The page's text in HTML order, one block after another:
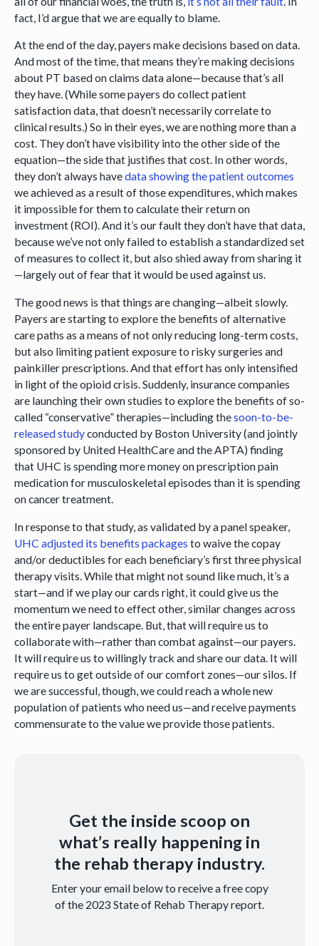
fact, I’d argue that we are equally to blame.
At the end of the day, payers make decisions based on data.
And most of the time, that means they’re making decisions
about PT based on claims data alone—because that’s all
they have. (While some payers do collect patient
satisfaction data, that doesn’t necessarily correlate to
clinical results.) So in their eyes, we are nothing more than a
cost. They don’t have visibility into the other side of the
equation—the side that justifies that cost. In other words,
they don’t always havedata showing the patient outcomes
we achieved as a result of those expenditures, which makes
it impossible for them to calculate their return on
investment (ROI). And it’s our fault they don’t have that data,
because we’ve not only failed to establish a standardized set
of measures to collect it, but also shied away from sharing it
—largely out of fear that it would be used against us.
The good news is that things are changing—albeit slowly.
Payers are starting to explore the benefits of alternative
care paths as a means of not only reducing long-term costs,
but also limiting patient exposure to risky surgeries and
painkiller prescriptions. And that effort has only intensified
in light of the opioid crisis. Suddenly, insurance companies
are launching their own studies to explore the benefits of so-
called “conservative” therapies—including thesoon-to-be-
released studyconducted by Boston University (and jointly
sponsored by United HealthCare and the APTA) finding
that UHC is spending more money on prescription pain
medication for musculoskeletal episodes than it is spending
on cancer treatment.
In response to that study, as validated by a panel speaker,
UHC adjusted its benefits packages to waive the copay
and/or deductibles for each beneficiary’s first three physical
therapy visits. While that might not sound like much, it’s a
start—and if we play our cards right, it could give us the
momentum we need to effect other, similar changes across
the entire payer landscape. But, that will require us to
collaborate with—rather than combat against—our payers.
It will require us to willingly track and share our data. It will
require us to get outside of our comfort zones—our silos. If
we are successful, though, we could reach a whole new
population of patients who need us—and receive payments
commensurate to the value we provide those patients.
Get the inside scoop on
what’s really happening in
the rehab therapy industry.
Enter your email below to receive a free copy
of the 2023 State of Rehab Therapy report.